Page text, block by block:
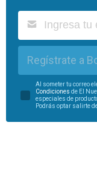
Regístrate a
Al someter tu correo
Condiciones de El
especiales de
Podrás optar salirte